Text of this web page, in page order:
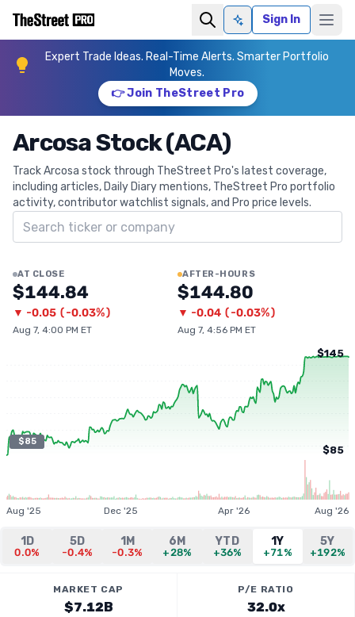
Ask AISign In
Expert Trade Ideas. Real-Time Alerts. Smarter Portfolio
Moves.
👉 Join TheStreet Pro
Arcosa Stock (ACA)
Track Arcosa stock through TheStreet Pro's latest coverage,
including articles, Daily Diary mentions, TheStreet Pro portfolio
activity, contributor watchlist signals, and Pro price levels.
Search ticker
AT CLOSE
$144.84
▼ -0.05 (-0.03%)
Aug 7, 4:00 PM ET
AFTER-HOURS
$144.80
▼ -0.04 (-0.03%)
Aug 7, 4:56 PM ET
$85
$145
$85
Aug '25 Dec '25 Apr '26 Aug '26
1D
0.0%
5D
-0.4%
1M
-0.3%
6M
+28%
YTD
+36%
1Y
+71%
5Y
+192%
MARKET CAP
$7.12B
P/E RATIO
32.0x